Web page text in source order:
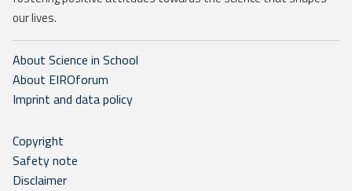
our lives.
About Science in School
About EIROforum
Imprint and data policy
Copyright
Safety note
Disclaimer